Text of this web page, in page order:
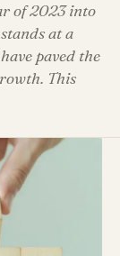
of 2023 into
at a
paved the
This